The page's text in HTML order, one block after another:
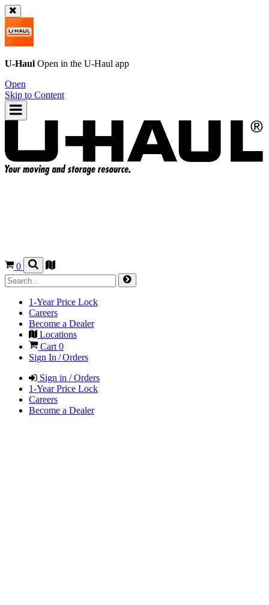
U-Haul Open in the U-Haul app
Open
Skip to Content
0
1-Year Price Lock
Careers
Become a Dealer
Locations
Cart 0
Sign In / Orders
Sign in / Orders
1-Year Price Lock
Careers
Become a Dealer